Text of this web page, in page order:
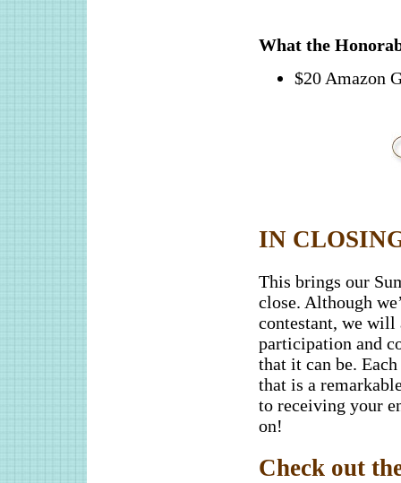
What the
$20 Amazon
IN
This brings our
close. Although
contestant, we
participation and
that it can be.
that is a
to receiving your
on!
Check out